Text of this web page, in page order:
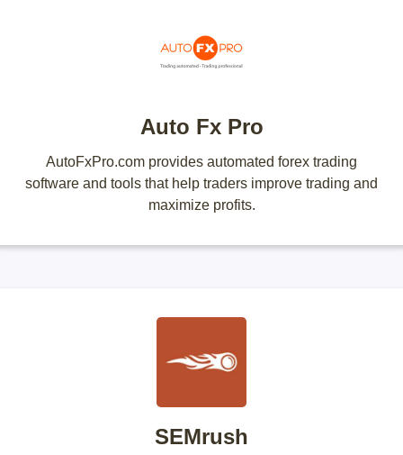
Auto Fx Pro
AutoFxPro.com provides automated forex trading
software and tools that help traders improve trading and
maximize profits.
SEMrush